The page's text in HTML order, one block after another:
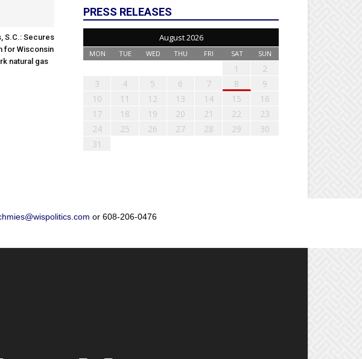
S.C.: Secures
for Wisconsin
natural gas
PRESS RELEASES
August 2026
MON TUE WED THU FRI SAT SUN
1
2
3
4 5 6 7 8
9
10
11 12 13 14 15
16
17
18 19 20 21 22
23
24
25 26 27 28 29
30
31
or 608-206-0476